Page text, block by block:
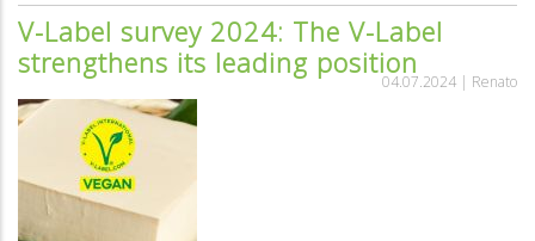
organic
market
report:
Tofu,
tempeh
and
seitan
are
booming
V-Label survey 2024: The V-Label
strengthens its leading position
04.07.2024 | Renato